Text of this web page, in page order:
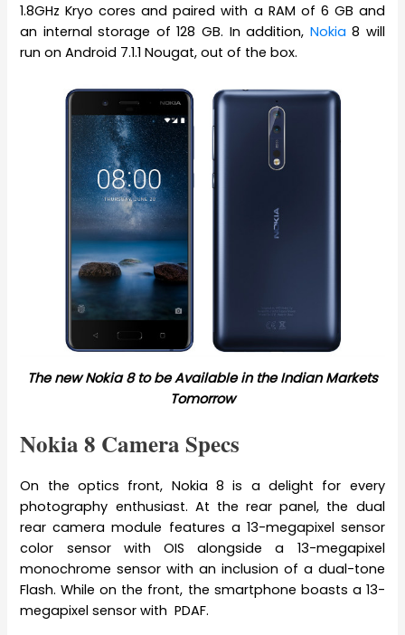
1.8GHz Kryo cores and paired with a RAM of 6 GB and
an internal storage of 128 GB. In addition, Nokia 8 will
run on Android 7.1.1 Nougat, out of the box.
The new Nokia 8 to be Available in the Indian Markets
Tomorrow
Nokia 8 Camera Specs
On the optics front, Nokia 8 is a delight for every
photography enthusiast. At the rear panel, the dual
rear camera module features a 13-megapixel sensor
color sensor with OIS alongside a 13-megapixel
monochrome sensor with an inclusion of a dual-tone
Flash. While on the front, the smartphone boasts a 13-
megapixel sensor with PDAF.